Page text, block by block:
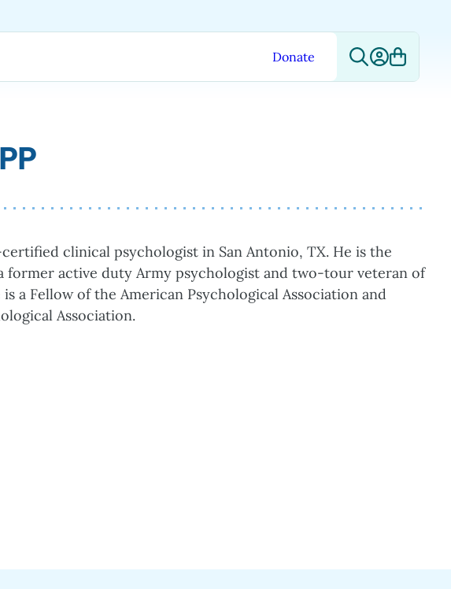
Donate
clinical psychologist in San Antonio, TX. He is the
active duty Army psychologist and two-tour veteran of
a Fellow of the American Psychological Association and
Association.